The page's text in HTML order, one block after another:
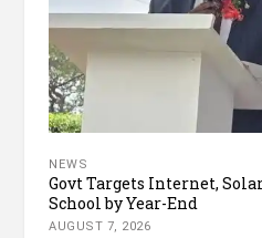
NEWS
Govt Targets Internet,
School by Year-End
AUGUST 7, 2026